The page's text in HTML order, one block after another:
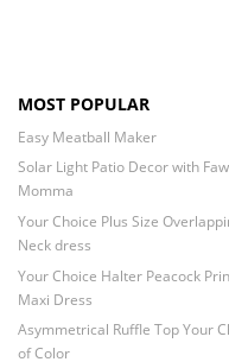
MOST POPULAR
Easy Meatball Maker
Solar Light Patio Decor with
Momma
Your Choice Plus Size
Neck dress
Your Choice Halter Peacock
Maxi Dress
Asymmetrical Ruffle Top Your
of Color